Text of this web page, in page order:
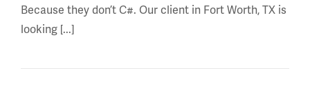
Because they don’t C#. Our client in Fort Worth, TX is
looking [...]